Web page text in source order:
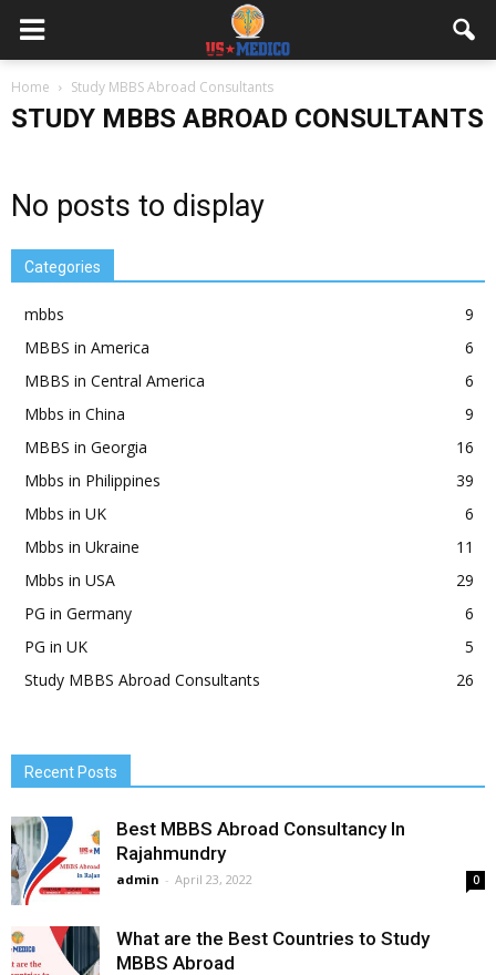
Home Study MBBS Abroad Consultants
STUDY MBBS ABROAD CONSULTANTS
No posts to display
Categories
mbbs
9
MBBS in America
6
MBBS in Central America
6
Mbbs in China
9
MBBS in Georgia
16
Mbbs in Philippines
39
Mbbs in UK
6
Mbbs in Ukraine
11
Mbbs in USA
29
PG in Germany
6
PG in UK
5
Study MBBS Abroad Consultants
26
Recent Posts
Best MBBS Abroad Consultancy In
Rajahmundry
admin - April 23, 2022 0
What are the Best Countries to Study
MBBS Abroad